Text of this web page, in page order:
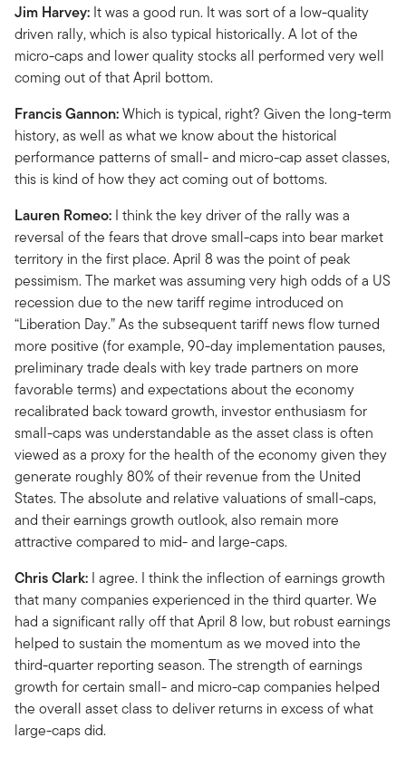
Jim Harvey: It was a good run. It was sort of a low-quality
driven rally, which is also typical historically. A lot of the
micro-caps and lower quality stocks all performed very well
coming out of that April bottom.
Francis Gannon:Which is typical, right? Given the long-term
history, as well as what we know about the historical
performance patterns of small- and micro-cap asset classes,
this is kind of how they act coming out of bottoms.
Lauren Romeo: I think the key driver of the rally was a
reversal of the fears that drove small-caps into bear market
territory in the first place. April 8 was the point of peak
pessimism. The market was assuming very high odds of a US
recession due to the new tariff regime introduced on
“Liberation Day.” As the subsequent tariff news flow turned
more positive (for example, 90-day implementation pauses,
preliminary trade deals with key trade partners on more
favorable terms) and expectations about the economy
recalibrated back toward growth, investor enthusiasm for
small-caps was understandable as the asset class is often
viewed as a proxy for the health of the economy given they
generate roughly 80% of their revenue from the United
States. The absolute and relative valuations of small-caps,
and their earnings growth outlook, also remain more
attractive compared to mid- and large-caps.
Chris Clark: I agree. I think the inflection of earnings growth
that many companies experienced in the third quarter. We
had a significant rally off that April 8 low, but robust earnings
helped to sustain the momentum as we moved into the
third-quarter reporting season. The strength of earnings
growth for certain small- and micro-cap companies helped
the overall asset class to deliver returns in excess of what
large-caps did.